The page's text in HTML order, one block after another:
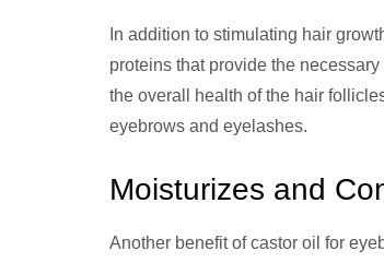
In addition to stimulating hair
proteins that provide the
the overall health of the hair
eyebrows and eyelashes.
Moisturizes and
Another benefit of castor oil for